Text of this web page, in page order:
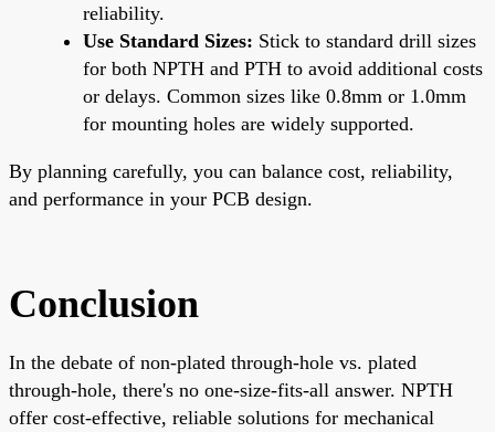
reliability.
Use Standard Sizes: Stick to standard drill sizes
for both NPTH and PTH to avoid additional costs
or delays. Common sizes like 0.8mm or 1.0mm
for mounting holes are widely supported.
By planning carefully, you can balance cost, reliability,
and performance in your PCB design.
Conclusion
In the debate of non-plated through-hole vs. plated
through-hole, there's no one-size-fits-all answer. NPTH
offer cost-effective, reliable solutions for mechanical